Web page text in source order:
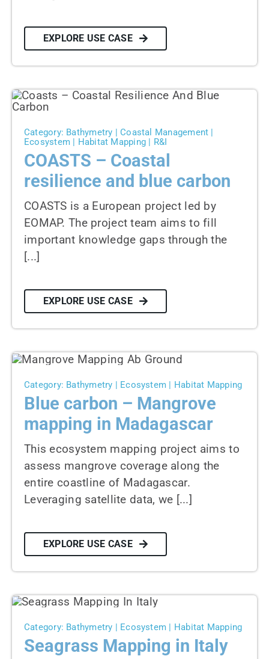
EXPLORE USE CASE
Category: Bathymetry | Coastal Management |
Ecosystem | Habitat Mapping | R&I
COASTS – Coastal
resilience and blue carbon
COASTS is a European project led by
EOMAP. The project team aims to fill
important knowledge gaps through the
[...]
EXPLORE USE CASE
Category: Bathymetry | Ecosystem | Habitat Mapping
Blue carbon – Mangrove
mapping in Madagascar
This ecosystem mapping project aims to
assess mangrove coverage along the
entire coastline of Madagascar.
Leveraging satellite data, we [...]
EXPLORE USE CASE
Category: Bathymetry | Ecosystem | Habitat Mapping
Seagrass Mapping in Italy